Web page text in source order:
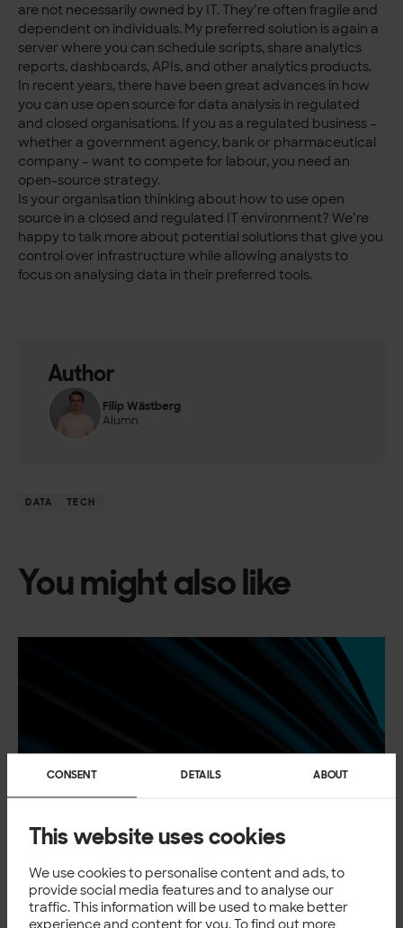
CONSENT DETAILS ABOUT
This website uses cookies
We use cookies to personalise content and ads, to
provide social media features and to analyse our
traffic. This information will be used to make better
experience and content for you. To find out more
are not necessarily owned by IT. They’re often fragile and
dependent on individuals. My preferred solution is again a
server where you can schedule scripts, share analytics
reports, dashboards, APIs, and other analytics products.
In recent years, there have been great advances in how
you can use open source for data analysis in regulated
and closed organisations. If you as a regulated business –
whether a government agency, bank or pharmaceutical
company – want to compete for labour, you need an
open-source strategy.
Is your organisation thinking about how to use open
source in a closed and regulated IT environment? We’re
happy to talk more about potential solutions that give you
control over infrastructure while allowing analysts to
focus on analysing data in their preferred tools.
Author
Filip Wästberg
Alumn
DATA TECH
You might also like